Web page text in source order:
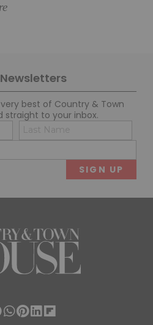
best of Country & Town
straight to your inbox.
Name
(Required)
(Required)